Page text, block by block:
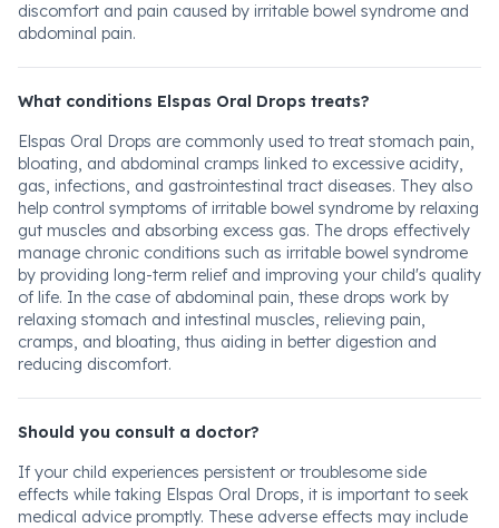
discomfort and pain caused by irritable bowel syndrome and
abdominal pain.
What conditions Elspas Oral Drops treats?
Elspas Oral Drops are commonly used to treat stomach pain,
bloating, and abdominal cramps linked to excessive acidity,
gas, infections, and gastrointestinal tract diseases. They also
help control symptoms of irritable bowel syndrome by relaxing
gut muscles and absorbing excess gas. The drops effectively
manage chronic conditions such as irritable bowel syndrome
by providing long-term relief and improving your child's quality
of life. In the case of abdominal pain, these drops work by
relaxing stomach and intestinal muscles, relieving pain,
cramps, and bloating, thus aiding in better digestion and
reducing discomfort.
Should you consult a doctor?
If your child experiences persistent or troublesome side
effects while taking Elspas Oral Drops, it is important to seek
medical advice promptly. These adverse effects may include